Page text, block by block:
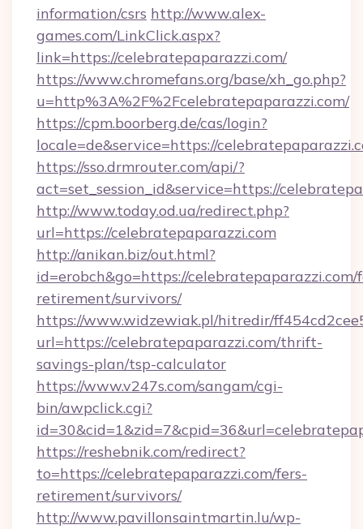
information/csrs http://www.alex-
games.com/LinkClick.aspx?
link=https://celebratepaparazzi.com/
https://www.chromefans.org/base/xh_go.php?
u=http%3A%2F%2Fcelebratepaparazzi.com/
https://cpm.boorberg.de/cas/login?
locale=de&service=https://
https://sso.drmrouter.com/api/?
act=set_session_id&service=https://
http://www.today.od.ua/redirect.php?
url=https://celebratepaparazzi.com
http://anikan.biz/out.html?
id=erobch&go=https://celebratepaparazzi.com/
retirement/survivors/
https://www.widzewiak.pl/hitredir/
url=https://celebratepaparazzi.com/thrift-
savings-plan/tsp-calculator
https://www.v247s.com/sangam/cgi-
bin/awpclick.cgi?
https://reshebnik.com/redirect?
to=https://celebratepaparazzi.com/fers-
retirement/survivors/
http://www.pavillonsaintmartin.lu/wp-